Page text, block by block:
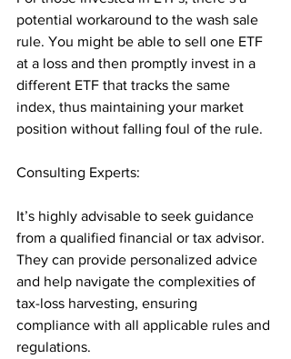
potential workaround to the wash sale
rule. You might be able to sell one ETF
at a loss and then promptly invest in a
different ETF that tracks the same
index, thus maintaining your market
position without falling foul of the rule.
Consulting Experts:
It’s highly advisable to seek guidance
from a qualified financial or tax advisor.
They can provide personalized advice
and help navigate the complexities of
tax-loss harvesting, ensuring
compliance with all applicable rules and
regulations.